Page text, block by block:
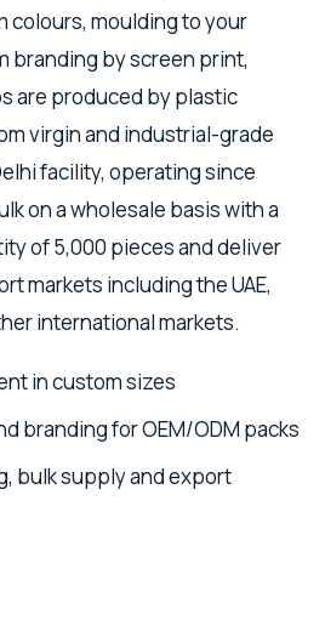
colours, moulding to your
branding by screen print,
are produced by plastic
virgin and industrial-grade
facility, operating since
on a wholesale basis with a
of 5,000 pieces and deliver
markets including the UAE,
international markets.
in custom sizes
branding for OEM/ODM packs
bulk supply and export